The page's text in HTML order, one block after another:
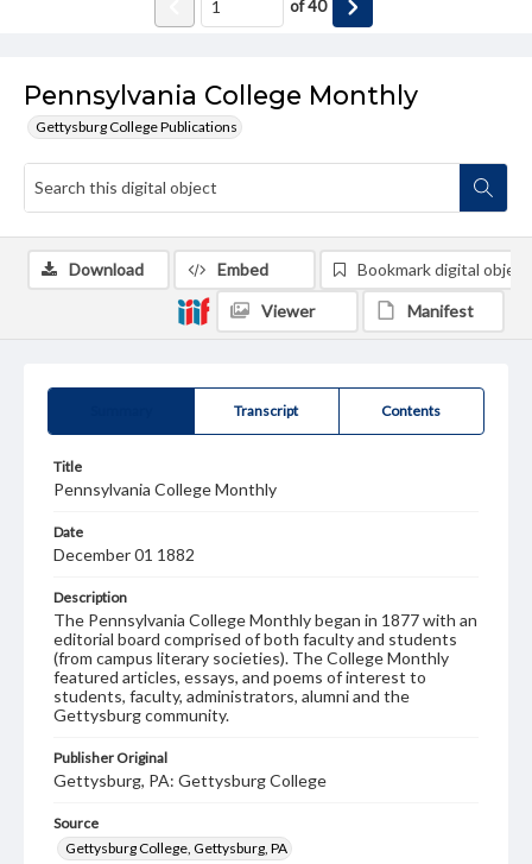
Pennsylvania College Monthly
Gettysburg College Publications
of40
Transcript Contents
Title
Pennsylvania College Monthly
Date
December 01 1882
Description
The Pennsylvania College Monthly began in 1877 with an
editorial board comprised of both faculty and students
(from campus literary societies). The College Monthly
featured articles, essays, and poems of interest to
students, faculty, administrators, alumni and the
Gettysburg community.
Publisher Original
Gettysburg, PA: Gettysburg College
Source
Gettysburg College, Gettysburg, PA
Download Embed Bookmark digital object
Viewer Manifest